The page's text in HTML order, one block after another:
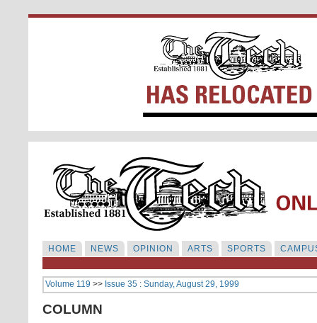
HOME NEWS OPINION ARTS SPORTS
Volume 119 >> Issue 35 : Sunday, August 29, 1999
COLUMN